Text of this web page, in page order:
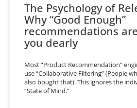
The Psychology of
Why “Good Enough”
recommendations
you dearly
Most “Product Recommendation”
use “Collaborative Filtering” (People
also bought that). This ignores the
“State of Mind.”